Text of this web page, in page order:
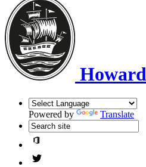
Powered by Translate